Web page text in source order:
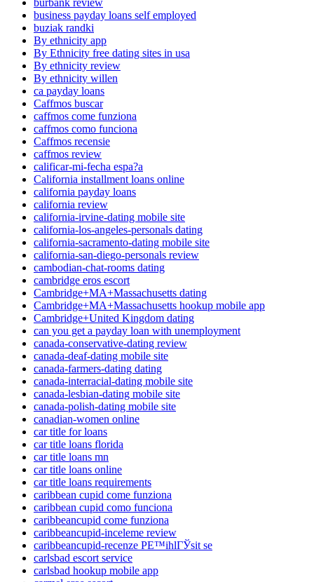
business payday loans self employed
buziak randki
By ethnicity app
By Ethnicity free dating sites in usa
By ethnicity review
By ethnicity willen
ca payday loans
Caffmos buscar
caffmos come funziona
caffmos como funciona
Caffmos recensie
caffmos review
calificar-mi-fecha espa?a
California installment loans online
california payday loans
california review
california-irvine-dating mobile site
california-los-angeles-personals dating
california-sacramento-dating mobile site
california-san-diego-personals review
cambodian-chat-rooms dating
cambridge eros escort
Cambridge+MA+Massachusetts dating
Cambridge+MA+Massachusetts hookup mobile app
Cambridge+United Kingdom dating
can you get a payday loan with unemployment
canada-conservative-dating review
canada-deaf-dating mobile site
canada-farmers-dating dating
canada-interracial-dating mobile site
canada-lesbian-dating mobile site
canada-polish-dating mobile site
canadian-women online
car title for loans
car title loans florida
car title loans mn
car title loans online
car title loans requirements
caribbean cupid come funziona
caribbean cupid como funciona
caribbeancupid come funziona
caribbeancupid-inceleme review
caribbeancupid-recenze PЕ™ihlГЎsit se
carlsbad escort service
carlsbad hookup mobile app